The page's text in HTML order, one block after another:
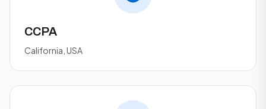
CCPA
California, USA